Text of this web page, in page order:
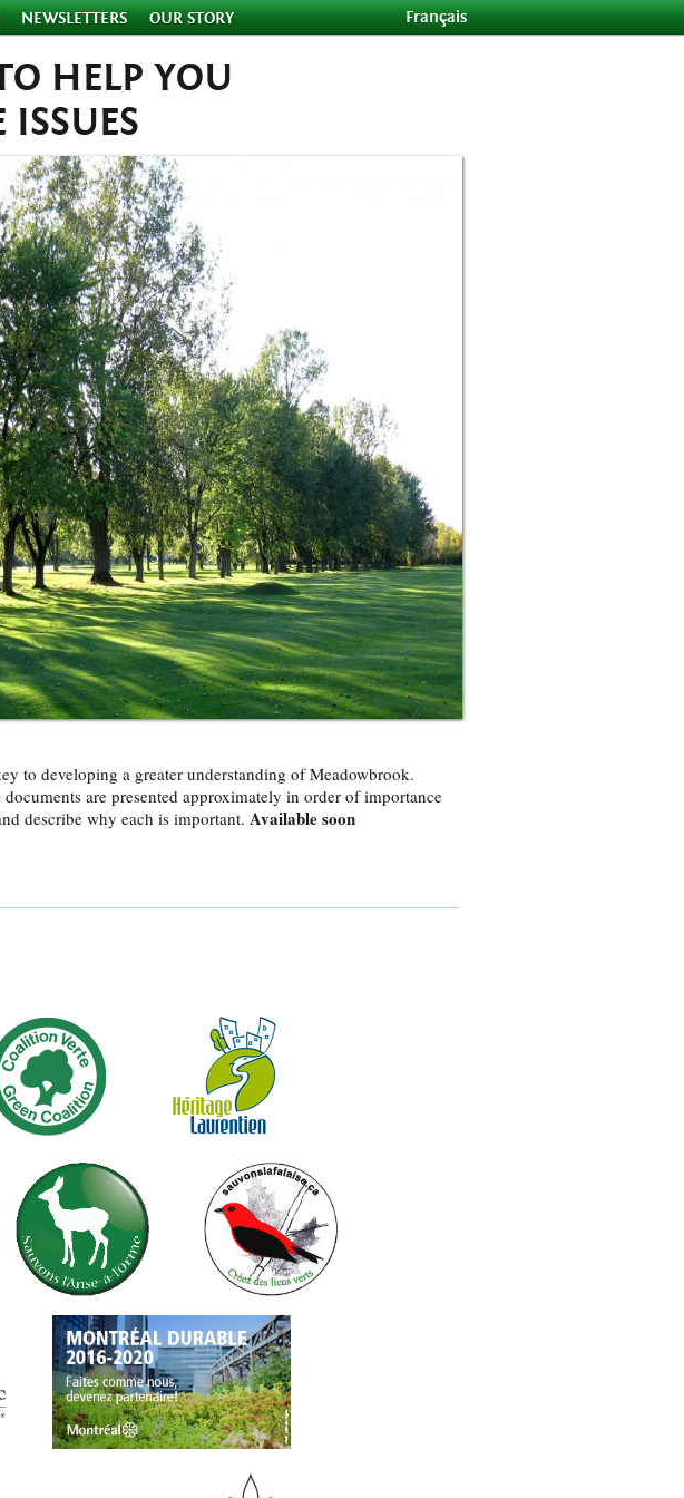
Français
NEWSLETTERS OUR STORY
HELP YOU
to developing a greater understanding of Meadowbrook.
are presented approximately in order of importance
describe why each is important. Available soon